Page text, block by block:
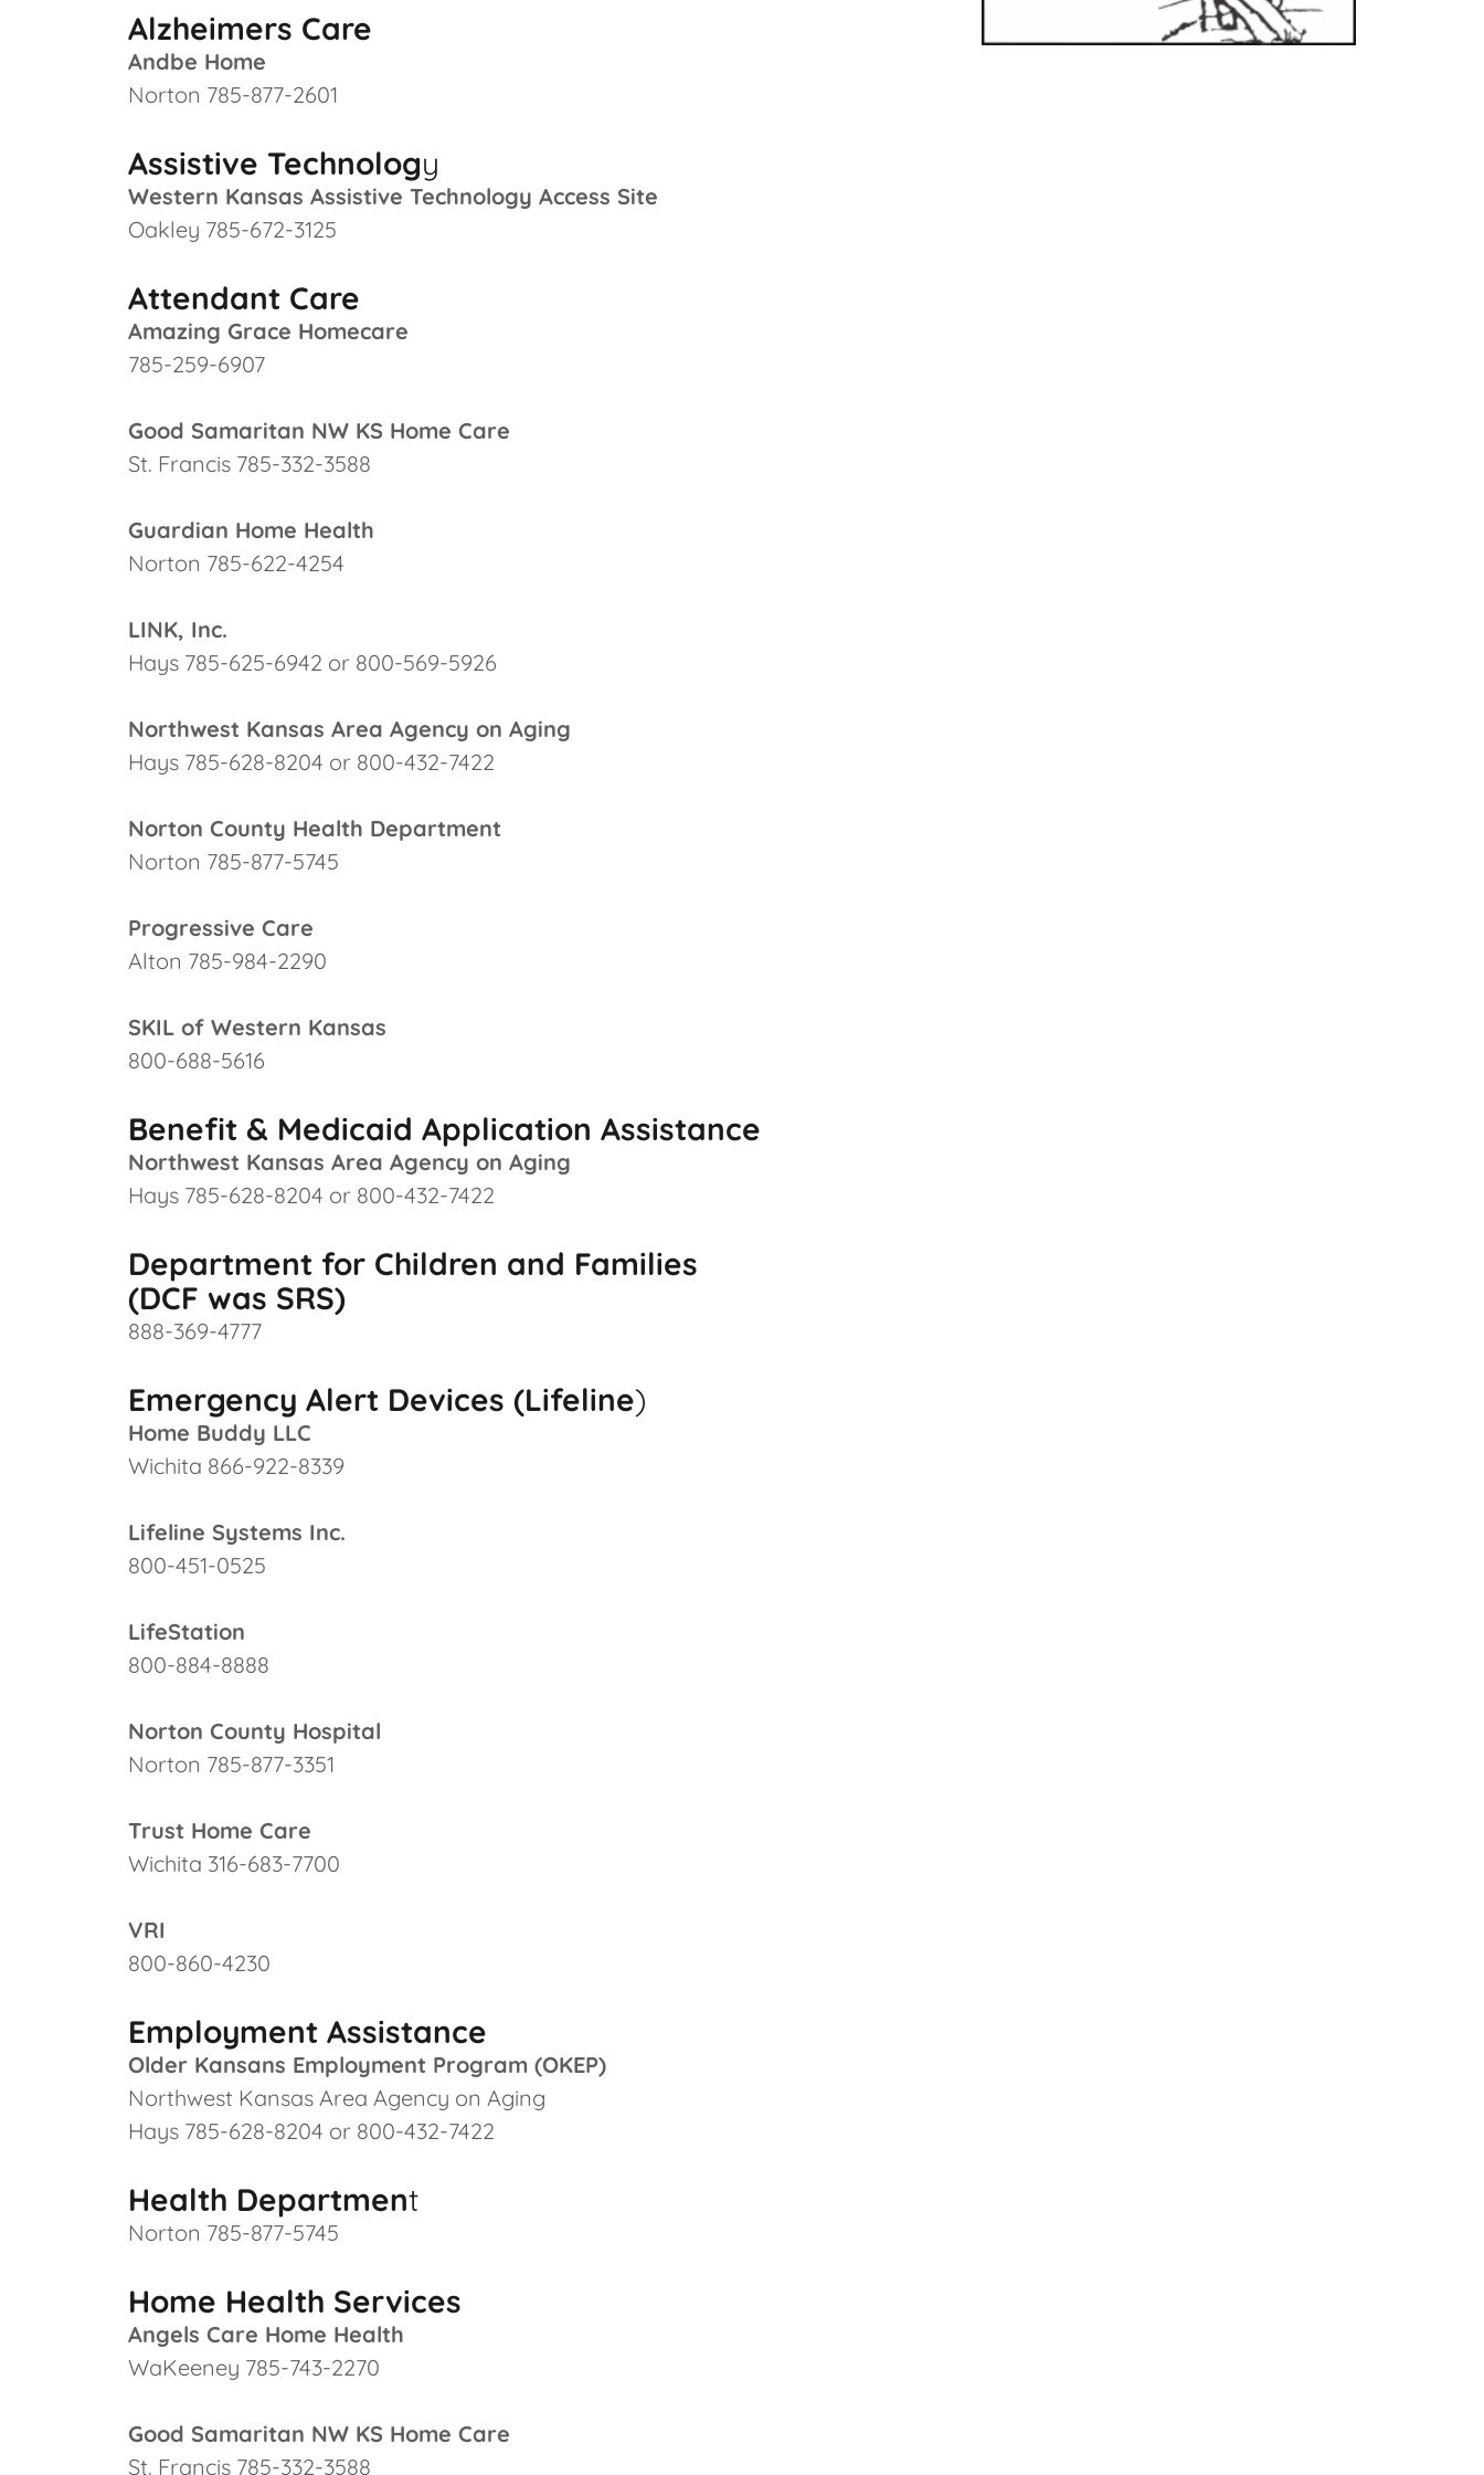
Alzheimers Care
Andbe Home
Norton 785-877-2601
Assistive Technology
Western Kansas Assistive Technology Access Site
Oakley 785-672-3125
Attendant Care
Amazing Grace Homecare
785-259-6907
Good Samaritan NW KS Home Care
St. Francis 785-332-3588
Guardian Home Health
Norton 785-622-4254
LINK, Inc.
Hays 785-625-6942 or 800-569-5926
Northwest Kansas Area Agency on Aging
Hays 785-628-8204 or 800-432-7422
Norton County Health Department
Norton 785-877-5745
Progressive Care
Alton 785-984-2290
SKIL of Western Kansas
800-688-5616
Benefit & Medicaid Application Assistance
Northwest Kansas Area Agency on Aging
Hays 785-628-8204 or 800-432-7422
Department for Children and Families
(DCF was SRS)
888-369-4777
Emergency Alert Devices (Lifeline)
Home Buddy LLC
Wichita 866-922-8339
Lifeline Systems Inc.
800-451-0525
LifeStation
800-884-8888
Norton County Hospital
Norton 785-877-3351
Trust Home Care
Wichita 316-683-7700
VRI
800-860-4230
Employment Assistance
Older Kansans Employment Program (OKEP)
Northwest Kansas Area Agency on Aging
Hays 785-628-8204 or 800-432-7422
Health Department
Norton 785-877-5745
Home Health Services
Angels Care Home Health
WaKeeney 785-743-2270
Good Samaritan NW KS Home Care
St. Francis 785-332-3588